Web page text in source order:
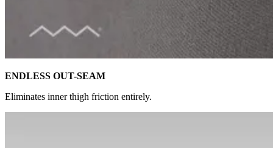
ENDLESS OUT-SEAM
Eliminates inner thigh friction entirely.